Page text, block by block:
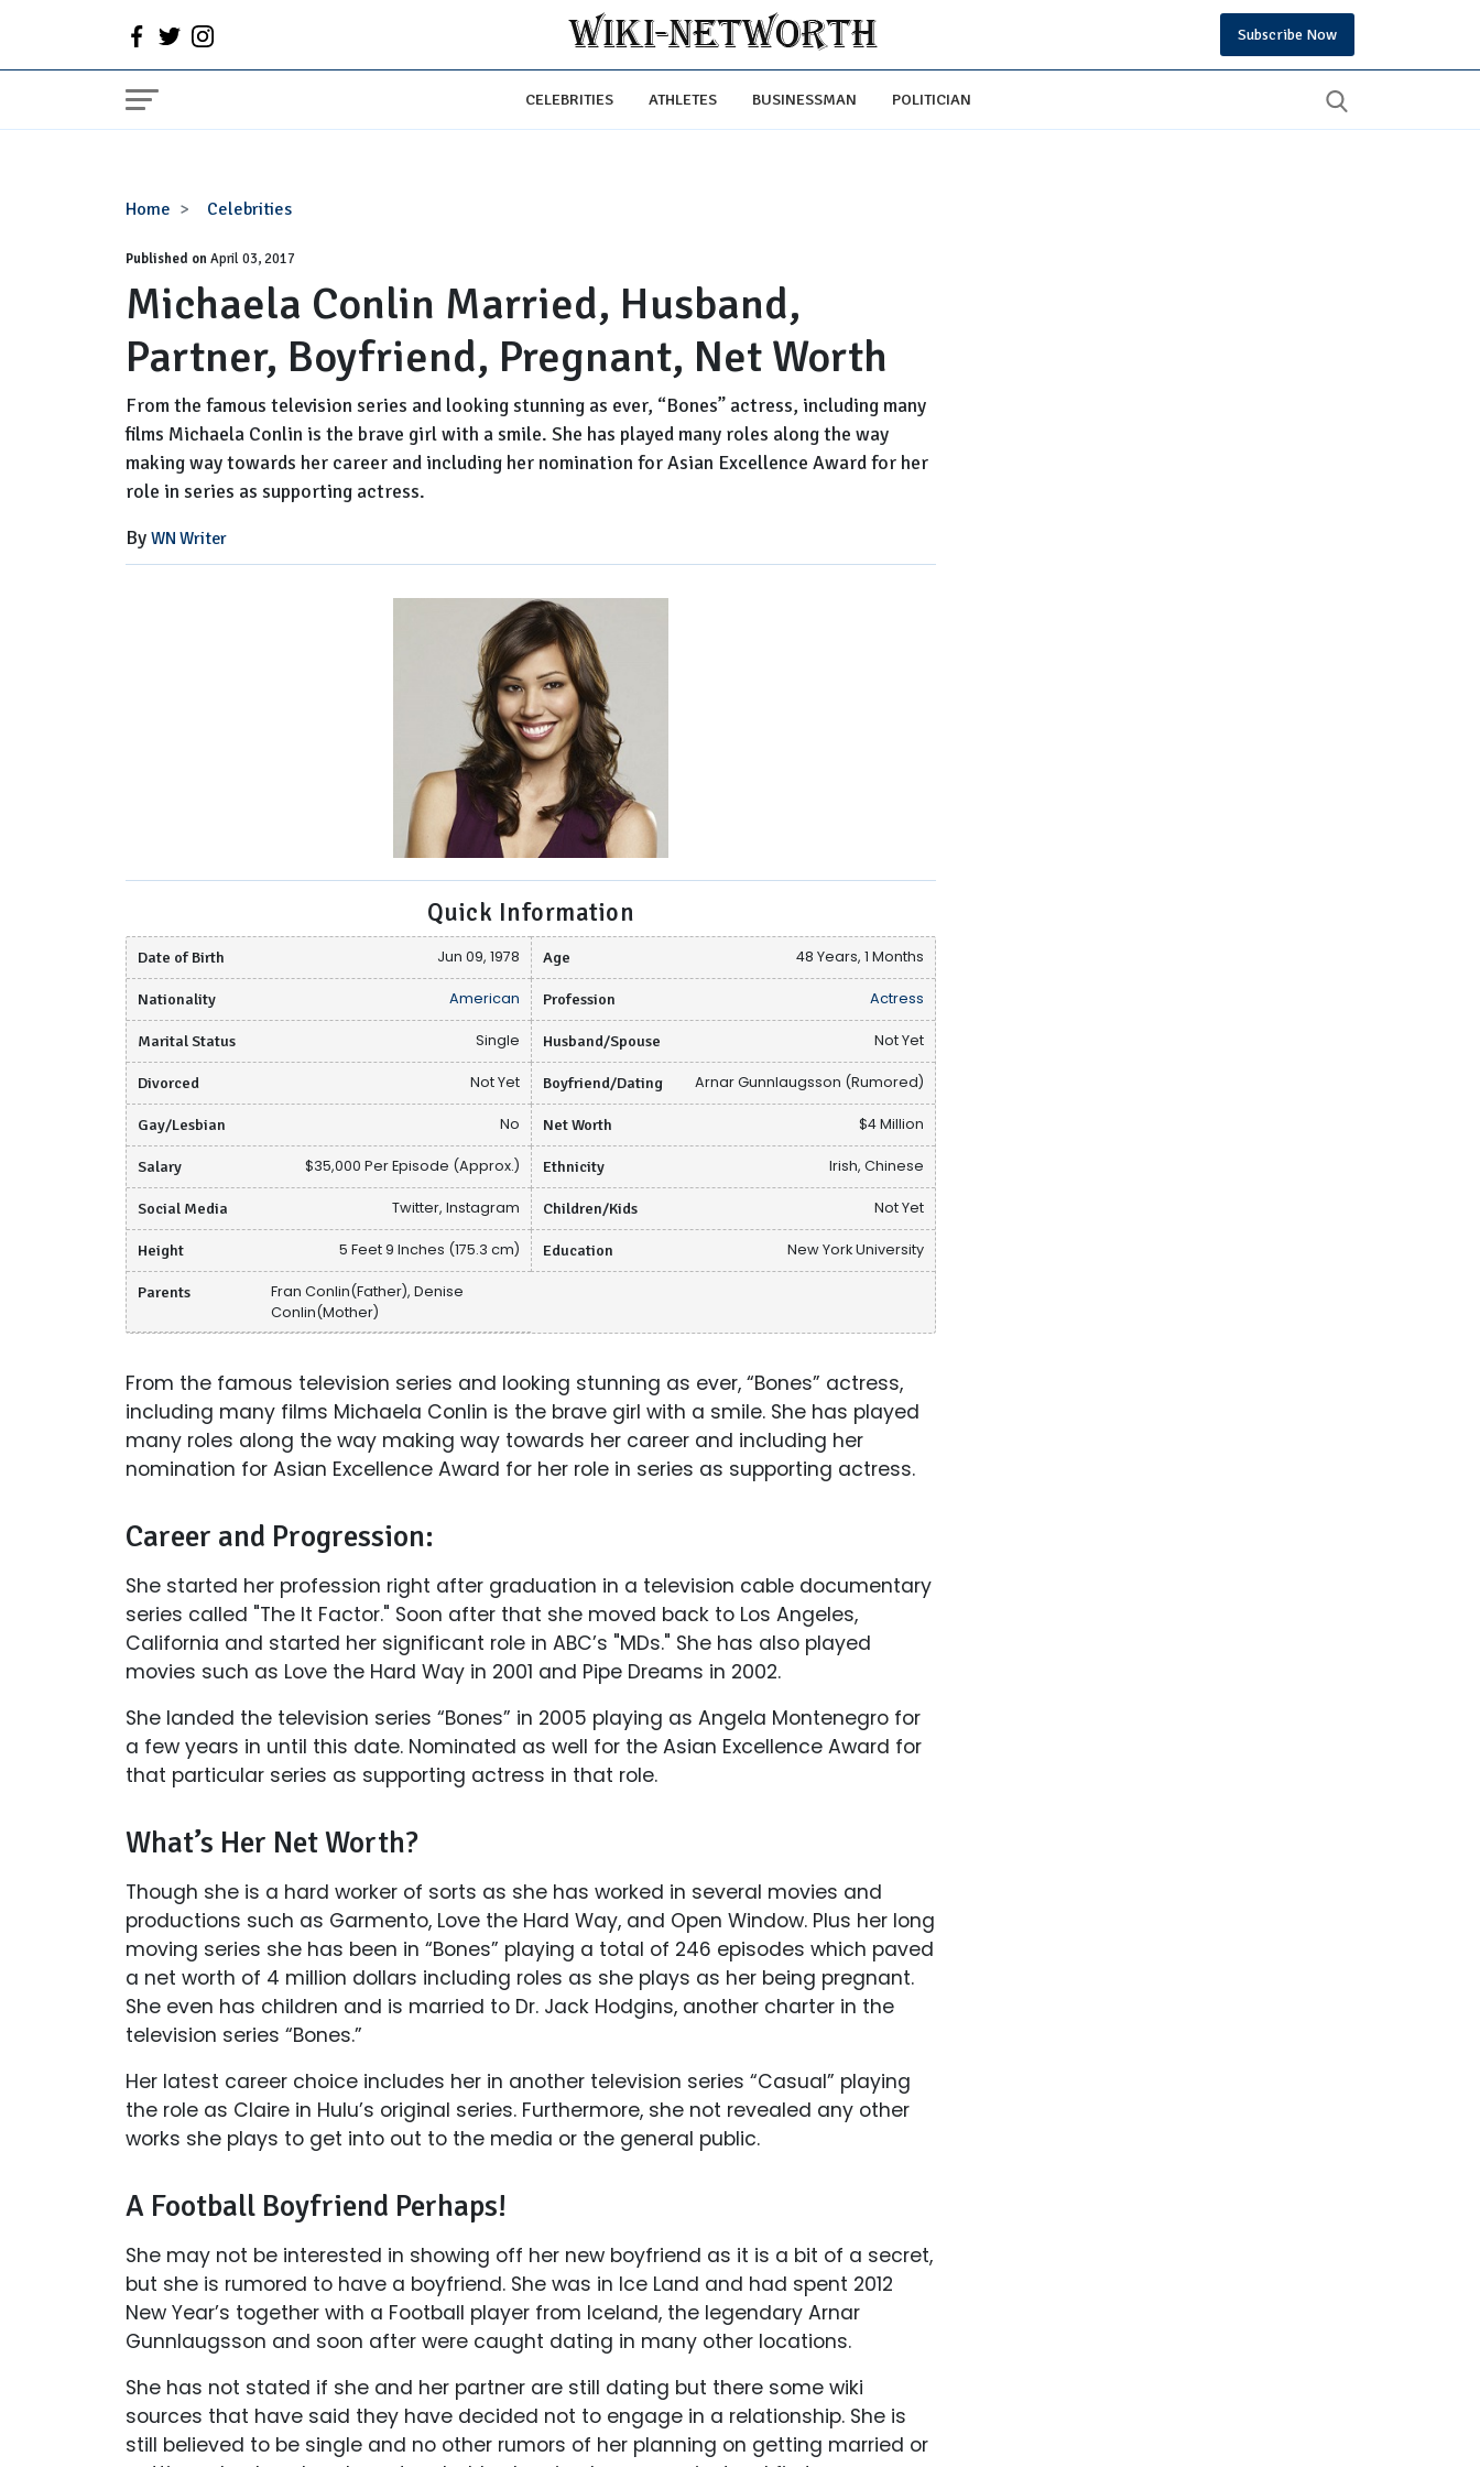
Subscribe Now
CELEBRITIES ATHLETES BUSINESSMAN POLITICIAN
Home Celebrities
Michaela
Married,
Husband,
Partner,
Boyfriend,
Pregnant,
Net
Published onApril 03, 2017
Michaela Conlin Married, Husband,
Partner, Boyfriend, Pregnant, Net Worth
From the famous television series and looking stunning as ever, “Bones” actress, including many
films Michaela Conlin is the brave girl with a smile. She has played many roles along the way
making way towards her career and including her nomination for Asian Excellence Award for her
role in series as supporting actress.
By WN Writer
Quick Information
Date of Birth Jun 09, 1978 Age 48 Years, 1 Months
Nationality American Profession Actress
Marital Status Single Husband/Spouse Not Yet
Divorced Not Yet Boyfriend/Dating Arnar Gunnlaugsson (Rumored)
Gay/Lesbian No Net Worth $4 Million
Salary $35,000 Per Episode (Approx.) Ethnicity Irish, Chinese
Social Media Twitter, Instagram Children/Kids Not Yet
Height 5 Feet 9 Inches (175.3 cm) Education New York University
Parents
Fran Conlin(Father), Denise
Conlin(Mother)
From the famous television series and looking stunning as ever, “Bones” actress,
including many films Michaela Conlin is the brave girl with a smile. She has played
many roles along the way making way towards her career and including her
nomination for Asian Excellence Award for her role in series as supporting actress.
Career and Progression:
She started her profession right after graduation in a television cable documentary
series called "The It Factor." Soon after that she moved back to Los Angeles,
California and started her significant role in ABC’s "MDs." She has also played
movies such as Love the Hard Way in 2001 and Pipe Dreams in 2002.
She landed the television series “Bones” in 2005 playing as Angela Montenegro for
a few years in until this date. Nominated as well for the Asian Excellence Award for
that particular series as supporting actress in that role.
What’s Her Net Worth?
Though she is a hard worker of sorts as she has worked in several movies and
productions such as Garmento, Love the Hard Way, and Open Window. Plus her long
moving series she has been in “Bones” playing a total of 246 episodes which paved
a net worth of 4 million dollars including roles as she plays as her being pregnant.
She even has children and is married to Dr. Jack Hodgins, another charter in the
television series “Bones.”
Her latest career choice includes her in another television series “Casual” playing
the role as Claire in Hulu’s original series. Furthermore, she not revealed any other
works she plays to get into out to the media or the general public.
A Football Boyfriend Perhaps!
She may not be interested in showing off her new boyfriend as it is a bit of a secret,
but she is rumored to have a boyfriend. She was in Ice Land and had spent 2012
New Year’s together with a Football player from Iceland, the legendary Arnar
Gunnlaugsson and soon after were caught dating in many other locations.
She has not stated if she and her partner are still dating but there some wiki
sources that have said they have decided not to engage in a relationship. She is
still believed to be single and no other rumors of her planning on getting married or